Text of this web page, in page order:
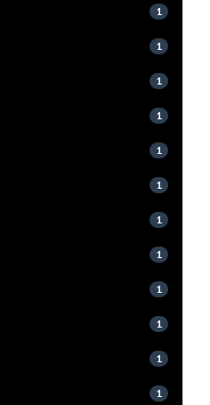
1
1
1
1
1
1
1
1
1
1
1
1